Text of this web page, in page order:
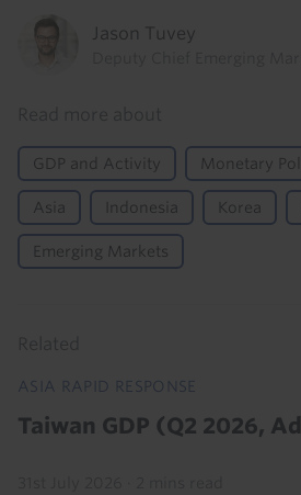
Jason Tuvey
GDP and Activity Monetary
Asia Indonesia Korea
Emerging Markets
ASIA RAPID RESPONSE
Taiwan GDP (Q2 2026,